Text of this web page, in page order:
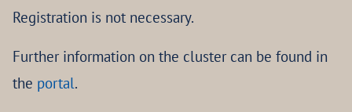
Registration is not necessary.
Further information on the cluster can be found in
the portal.